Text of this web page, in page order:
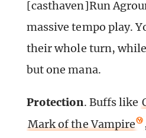
[casthaven]Run
massive tempo play.
their whole turn,
but one mana.
Protection. Buffs like
Mark of the Vampire